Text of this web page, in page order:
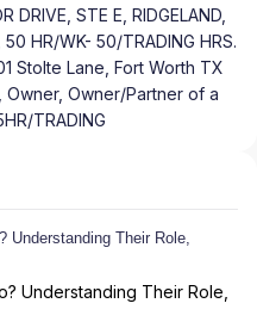
DRIVE, STE E, RIDGELAND,
50 HR/WK- 50/TRADING HRS.
Stolte Lane, Fort Worth TX
Owner, Owner/Partner of a
TRADING
Understanding Their Role,